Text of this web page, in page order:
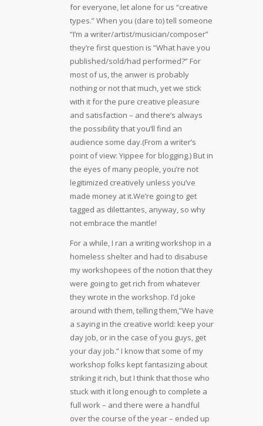
for everyone, let alone for us “creative
types.” When you (dare to) tell someone
“I’m a writer/artist/musician/composer”
they’re first question is “What have you
published/sold/had performed?” For
most of us, the anwer is probably
nothing or not that much, yet we stick
with it for the pure creative pleasure
and satisfaction – and there’s always
the possibility that you’ll find an
audience some day.(From a writer’s
point of view: Yippee for blogging.) But in
the eyes of many people, you’re not
legitimized creatively unless you’ve
made money at it.We’re going to get
tagged as dilettantes, anyway, so why
not embrace the mantle!
For a while, I ran a writing workshop in a
homeless shelter and had to disabuse
my workshopees of the notion that they
were going to get rich from whatever
they wrote in the workshop. I’d joke
around with them, telling them,”We have
a saying in the creative world: keep your
day job, or in the case of you guys, get
your day job.” I know that some of my
workshop folks kept fantasizing about
striking it rich, but I think that those who
stuck with it long enough to complete a
full work – and there were a handful
over the course of the year – ended up